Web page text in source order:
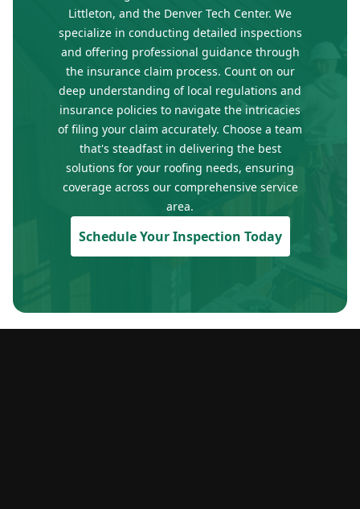
Littleton, and the Denver Tech Center. We
specialize in conducting detailed inspections
and offering professional guidance through
the insurance claim process. Count on our
deep understanding of local regulations and
insurance policies to navigate the intricacies
of filing your claim accurately. Choose a team
that's steadfast in delivering the best
solutions for your roofing needs, ensuring
coverage across our comprehensive service
area.
Schedule Your Inspection Today